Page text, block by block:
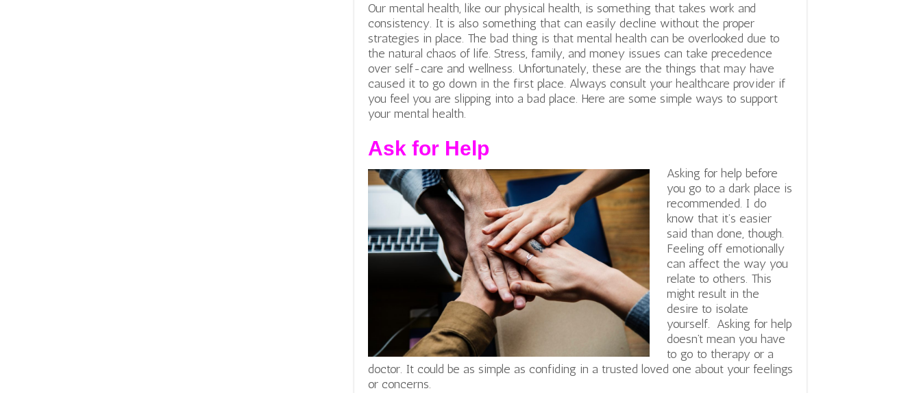
Our mental health, like our physical health, is something that takes work and
consistency. It is also something that can easily decline without the proper
strategies in place. The bad thing is that mental health can be overlooked due to
the natural chaos of life. Stress, family, and money issues can take precedence
over self-care and wellness. Unfortunately, these are the things that may have
caused it to go down in the first place. Always consult your healthcare provider if
you feel you are slipping into a bad place. Here are some simple ways to support
your mental health.
Ask for Help
Asking for help before
you go to a dark place is
recommended. I do
know that it’s easier
said than done, though.
Feeling off emotionally
can affect the way you
relate to others. This
might result in the
desire to isolate
yourself. Asking for help
doesn’t mean you have
to go to therapy or a
doctor. It could be as simple as confiding in a trusted loved one about your feelings
or concerns.